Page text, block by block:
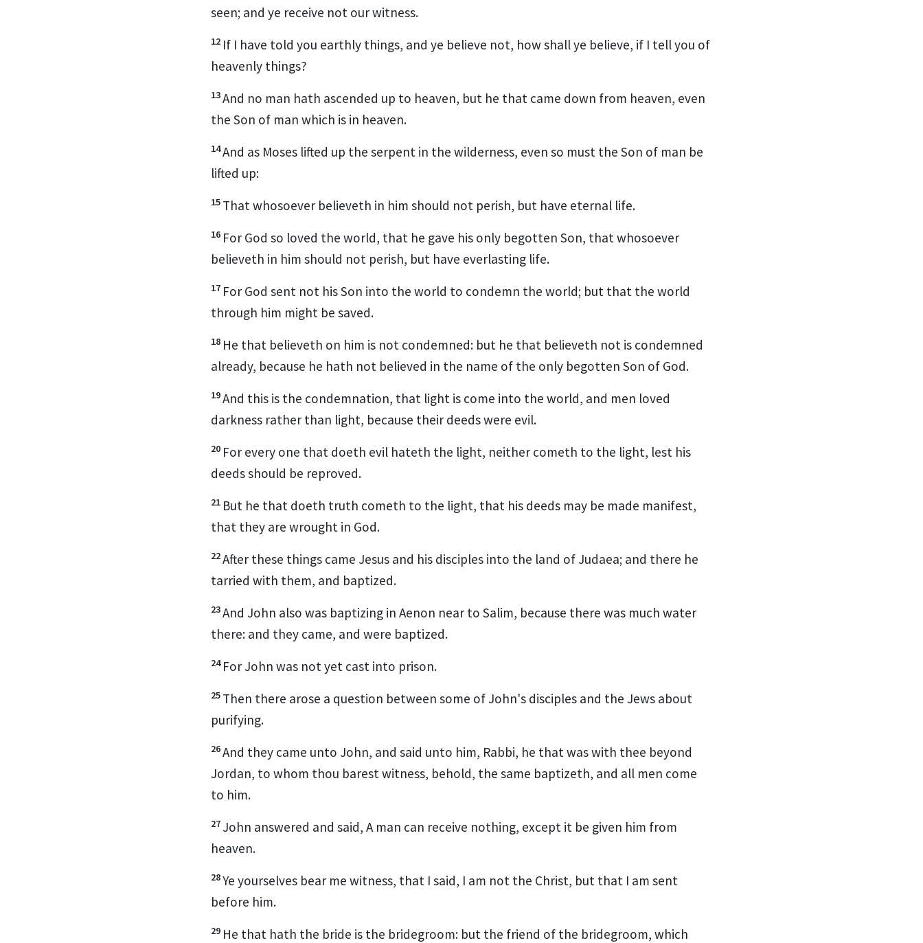
seen; and ye receive not our witness.
12 If I have told you earthly things, and ye believe not, how shall ye believe, if I tell you of
heavenly things?
13And no man hath ascended up to heaven, but he that came down from heaven, even
the Son of man which is in heaven.
14And as Moses lifted up the serpent in the wilderness, even so must the Son of man be
lifted up:
15 That whosoever believeth in him should not perish, but have eternal life.
16 For God so loved the world, that he gave his only begotten Son, that whosoever
believeth in him should not perish, but have everlasting life.
17 For God sent not his Son into the world to condemn the world; but that the world
through him might be saved.
18 He that believeth on him is not condemned: but he that believeth not is condemned
already, because he hath not believed in the name of the only begotten Son of God.
19And this is the condemnation, that light is come into the world, and men loved
darkness rather than light, because their deeds were evil.
20 For every one that doeth evil hateth the light, neither cometh to the light, lest his
deeds should be reproved.
21 But he that doeth truth cometh to the light, that his deeds may be made manifest,
that they are wrought in God.
22After these things came Jesus and his disciples into the land of Judaea; and there he
tarried with them, and baptized.
23And John also was baptizing in Aenon near to Salim, because there was much water
there: and they came, and were baptized.
24 For John was not yet cast into prison.
25 Then there arose a question between some of John's disciples and the Jews about
purifying.
26And they came unto John, and said unto him, Rabbi, he that was with thee beyond
Jordan, to whom thou barest witness, behold, the same baptizeth, and all men come
to him.
27 John answered and said, A man can receive nothing, except it be given him from
heaven.
28Ye yourselves bear me witness, that I said, I am not the Christ, but that I am sent
before him.
29 He that hath the bride is the bridegroom: but the friend of the bridegroom, which